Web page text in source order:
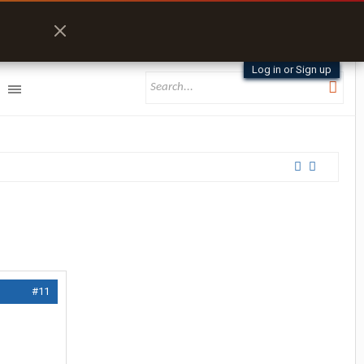
Log in or Sign up
#11